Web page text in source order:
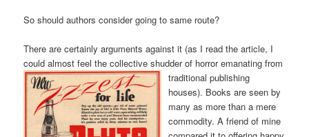
So should authors consider going to same route?
There are certainly arguments against it (as I read the article, I
could almost feel the collective shudder of horror emanating from
traditional publishing
houses). Books are seen by
many as more than a mere
commodity. A friend of mine